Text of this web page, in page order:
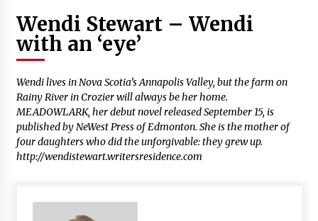
Wendi Stewart – Wendi
with an ‘eye’
Wendi lives in Nova Scotia’s Annapolis Valley, but the farm on
Rainy River in Crozier will always be her home.
MEADOWLARK, her debut novel released September 15, is
published by NeWest Press of Edmonton. She is the mother of
four daughters who did the unforgivable: they grew up.
http://wendistewart.writersresidence.com